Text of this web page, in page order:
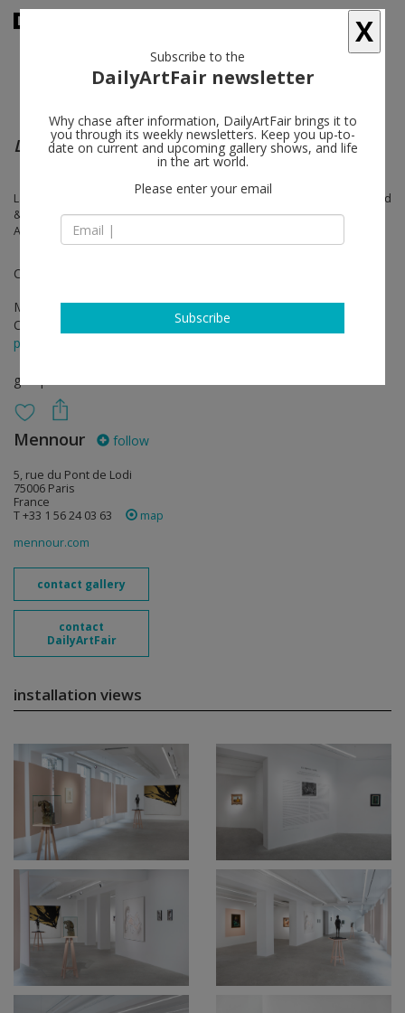
Le corps de l’autre
Laure Albin Guillot, Louise Bourgeois, Camille Claudel, Carole Douillard
& Babette Mangolte, Leonor Fini, Camille Henrot, Annette Messager,
Alice Neel, Orlan, Judit Reigl, Germaine Richier
Curated by Christian Alandete
Mar 24 - Jun 03, 2023
Opening on Mar 27, 2023 - 6 pm
press release
group show
Mennour follow
5, rue du Pont de Lodi
75006 Paris
France
T +33 1 56 24 03 63
map
mennour.com
contact gallery
contact
DailyArtFair
installation views
X
Subscribe to the
DailyArtFair newsletter
Why chase after information, DailyArtFair brings it to
you through its weekly newsletters. Keep you up-to-
date on current and upcoming gallery shows, and life
in the art world.
Please enter your email
Subscribe